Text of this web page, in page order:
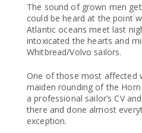
The sound of grown men
could be heard at the point
Atlantic oceans meet last
intoxicated the hearts and
Whitbread/Volvo sailors.
One of those most affected
maiden rounding of the
a professional sailor’s CV
there and done almost
exception.